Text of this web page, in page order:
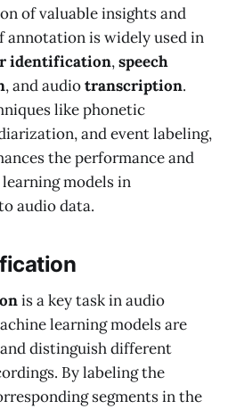
of valuable insights and
annotation is widely used in
identification,speech
, and audiotranscription.
like phonetic
and event labeling,
the performance and
models in
audio data.
is a key task in audio
learning models are
distinguish different
By labeling the
segments in the